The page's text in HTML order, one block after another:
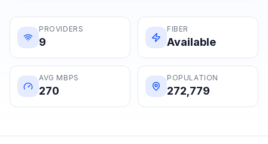
PROVIDERS
9
FIBER
Available
AVG MBPS
270
POPULATION
272,779